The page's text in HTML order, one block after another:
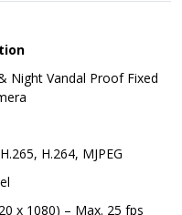
Night Vandal Proof Fixed
H.264, MJPEG
x 1080) – Max. 25 fps